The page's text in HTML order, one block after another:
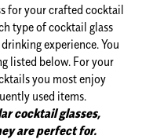
for your crafted cocktail
type of cocktail glass
experience. You
listed below. For your
you most enjoy
used items.
cocktail glasses,
are perfect for.